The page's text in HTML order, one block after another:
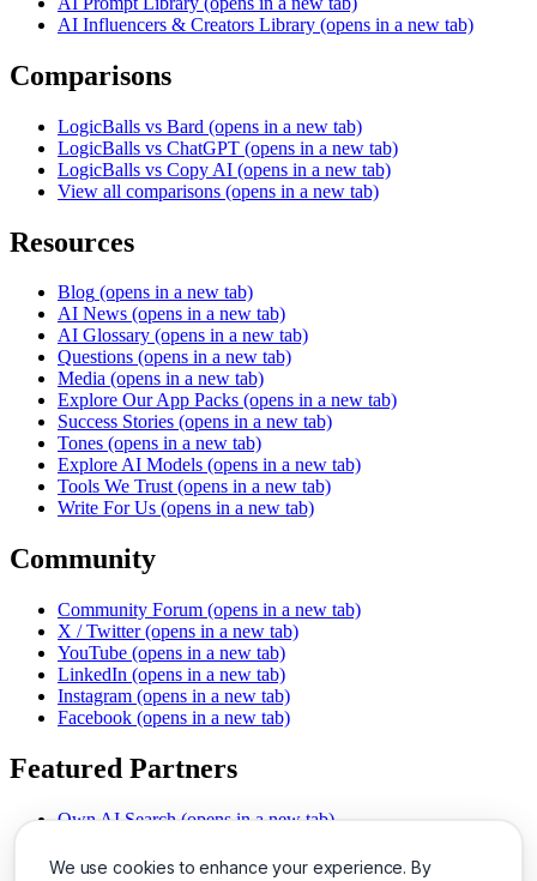
We use cookies to enhance your experience. By
AI Influencers & Creators Library (opens in a new tab)
Comparisons
LogicBalls vs Bard (opens in a new tab)
LogicBalls vs ChatGPT (opens in a new tab)
LogicBalls vs Copy AI (opens in a new tab)
View all comparisons (opens in a new tab)
Resources
Blog (opens in a new tab)
AI News (opens in a new tab)
AI Glossary (opens in a new tab)
Questions (opens in a new tab)
Media (opens in a new tab)
Explore Our App Packs (opens in a new tab)
Success Stories (opens in a new tab)
Tones (opens in a new tab)
Explore AI Models (opens in a new tab)
Tools We Trust (opens in a new tab)
Write For Us (opens in a new tab)
Community
Community Forum (opens in a new tab)
X / Twitter (opens in a new tab)
YouTube (opens in a new tab)
LinkedIn (opens in a new tab)
Instagram (opens in a new tab)
Facebook (opens in a new tab)
Featured Partners
Own AI Search (opens in a new tab)
Chat With PDFs (opens in a new tab)